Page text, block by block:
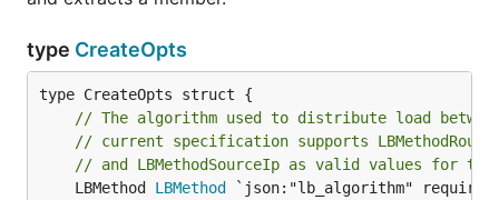
type CreateOpts
// The algorithm used to distribute load
// current specification supports
// and LBMethodSourceIp as valid values for
	LBMethod
LBMethod `json:"lb_algorithm"